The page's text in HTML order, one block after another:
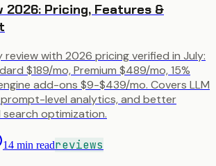
2026: Pricing, Features &
with 2026 pricing verified in July:
$189/mo, Premium $489/mo, 15%
add-ons $9-$439/mo. Covers LLM
level analytics, and better
optimization.
14 min readreviews